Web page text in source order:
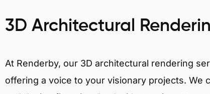
3D Architectural
At Renderby, our 3D architectural rendering
offering a voice to your visionary projects. We